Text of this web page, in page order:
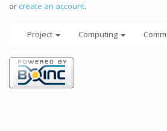
orcreate an account.
Project Computing